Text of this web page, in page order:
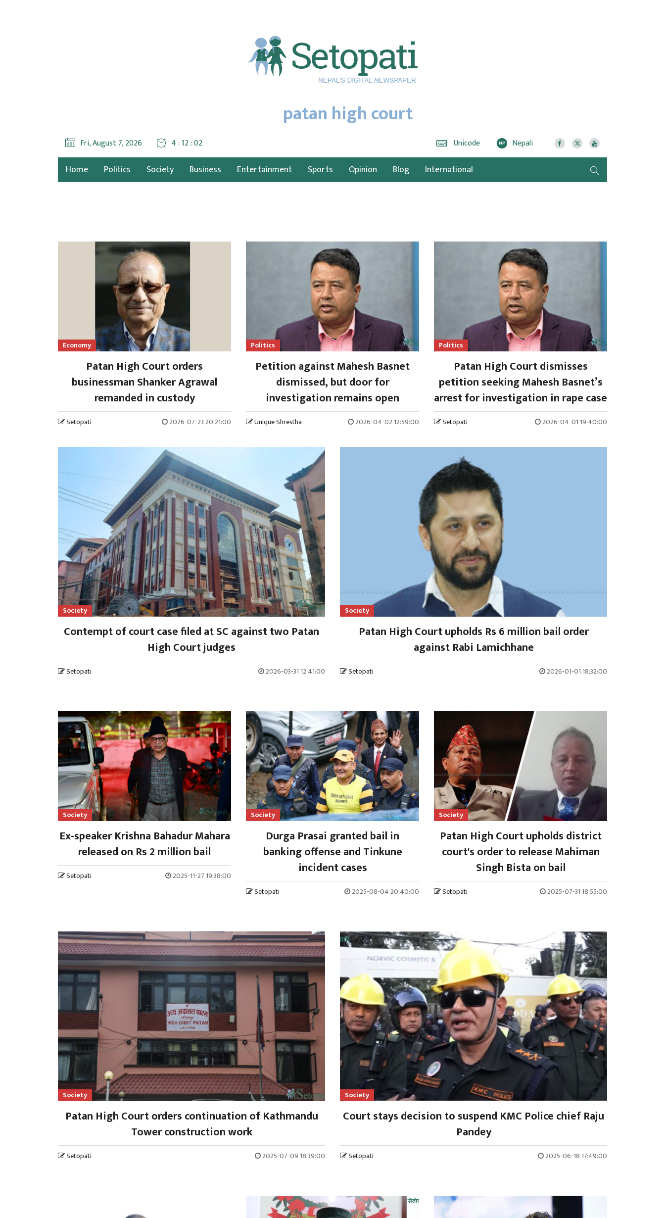
patan high court
Fri, August 7, 2026 4 : 12 : 04 Unicode NP Nepali
Home Politics Society Business Entertainment Sports Opinion Blog International
Economy
Patan High Court orders
businessman Shanker Agrawal
remanded in custody
Setopati 2026-07-23 20:21:00
Politics
Petition against Mahesh Basnet
dismissed, but door for
investigation remains open
Unique Shrestha 2026-04-02 12:59:00
Politics
Patan High Court dismisses
petition seeking Mahesh Basnet’s
arrest for investigation in rape case
Setopati 2026-04-01 19:40:00
Society
Contempt of court case filed at SC against two Patan
High Court judges
Setopati 2026-03-31 12:41:00
Society
Patan High Court upholds Rs 6 million bail order
against Rabi Lamichhane
Setopati 2026-01-01 18:32:00
Society
Ex-speaker Krishna Bahadur Mahara
released on Rs 2 million bail
Setopati 2025-11-27 19:38:00
Society
Durga Prasai granted bail in
banking offense and Tinkune
incident cases
Setopati 2025-08-04 20:40:00
Society
Patan High Court upholds district
court's order to release Mahiman
Singh Bista on bail
Setopati 2025-07-31 18:55:00
Society
Patan High Court orders continuation of Kathmandu
Tower construction work
Setopati 2025-07-09 18:39:00
Society
Court stays decision to suspend KMC Police chief Raju
Pandey
Setopati 2025-06-18 17:49:00